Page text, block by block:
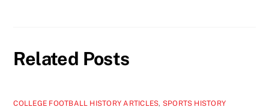
Related Posts
COLLEGE FOOTBALL HISTORY ARTICLES, SPORTS HISTORY